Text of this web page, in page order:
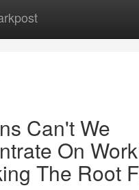
Can't We
On
The Root